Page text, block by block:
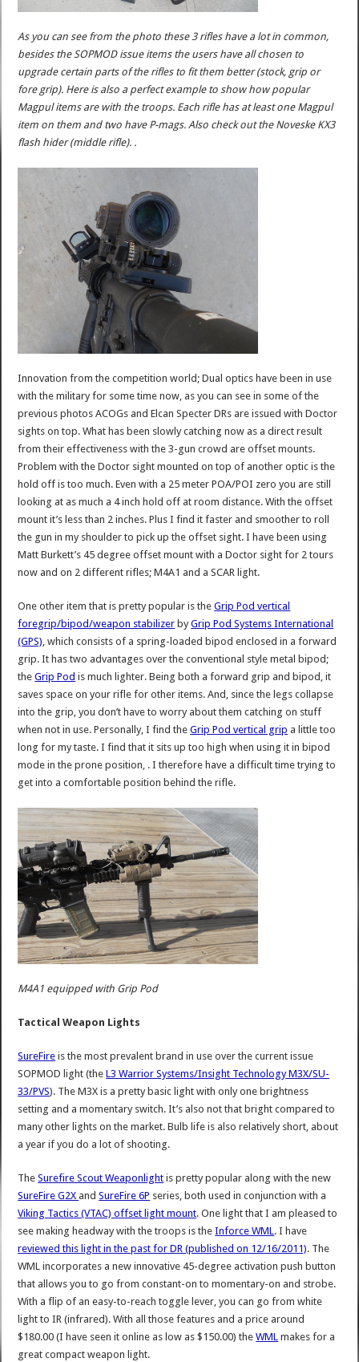
As you can see from the photo these 3 rifles have a lot in common,
besides the SOPMOD issue items the users have all chosen to
upgrade certain parts of the rifles to fit them better (stock, grip or
fore grip). Here is also a perfect example to show how popular
Magpul items are with the troops. Each rifle has at least one Magpul
item on them and two have P-mags. Also check out the Noveske KX3
flash hider (middle rifle). .
Innovation from the competition world; Dual optics have been in use
with the military for some time now, as you can see in some of the
previous photos ACOGs and Elcan Specter DRs are issued with Doctor
sights on top. What has been slowly catching now as a direct result
from their effectiveness with the 3-gun crowd are offset mounts.
Problem with the Doctor sight mounted on top of another optic is the
hold off is too much. Even with a 25 meter POA/POI zero you are still
looking at as much a 4 inch hold off at room distance. With the offset
mount it’s less than 2 inches. Plus I find it faster and smoother to roll
the gun in my shoulder to pick up the offset sight. I have been using
Matt Burkett’s 45 degree offset mount with a Doctor sight for 2 tours
now and on 2 different rifles; M4A1 and a SCAR light.
One other item that is pretty popular is theGrip Pod vertical
foregrip/bipod/weapon stabilizer byGrip Pod Systems International
(GPS) , which consists of a spring-loaded bipod enclosed in a forward
grip. It has two advantages over the conventional style metal bipod;
theGrip Pod is much lighter. Being both a forward grip and bipod, it
saves space on your rifle for other items. And, since the legs collapse
into the grip, you don’t have to worry about them catching on stuff
when not in use. Personally, I find theGrip Pod vertical grip a little too
long for my taste. I find that it sits up too high when using it in bipod
mode in the prone position, . I therefore have a difficult time trying to
get into a comfortable position behind the rifle.
M4A1 equipped with Grip Pod
Tactical Weapon Lights
SureFire is the most prevalent brand in use over the current issue
SOPMOD light (theL3 Warrior Systems/Insight Technology M3X/SU-
33/PVS). The M3X is a pretty basic light with only one brightness
setting and a momentary switch. It’s also not that bright compared to
many other lights on the market. Bulb life is also relatively short, about
a year if you do a lot of shooting.
TheSurefire Scout Weaponlight is pretty popular along with the new
SureFire G2X andSureFire 6P series, both used in conjunction with a
Viking Tactics (VTAC) offset light mount. One light that I am pleased to
see making headway with the troops is theInforce WML. I have
reviewed this light in the past for DR (published on 12/16/2011). The
WML incorporates a new innovative 45-degree activation push button
that allows you to go from constant-on to momentary-on and strobe.
With a flip of an easy-to-reach toggle lever, you can go from white
light to IR (infrared). With all those features and a price around
$180.00 (I have seen it online as low as $150.00) theWML makes for a
great compact weapon light.